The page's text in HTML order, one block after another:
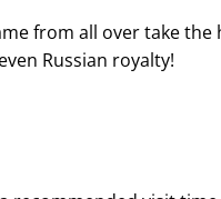
from all over take
Russian royalty!